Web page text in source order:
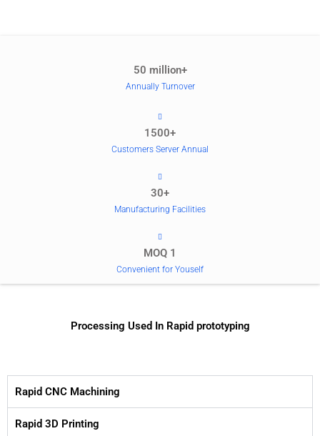
50 million+
Annually Turnover
1500+
Customers Server Annual
30+
Manufacturing Facilities
MOQ 1
Convenient for Youself
Processing Used In Rapid prototyping
Rapid CNC Machining
Rapid 3D Printing